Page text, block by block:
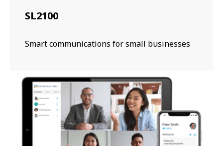
SL2100
Smart communications for small businesses